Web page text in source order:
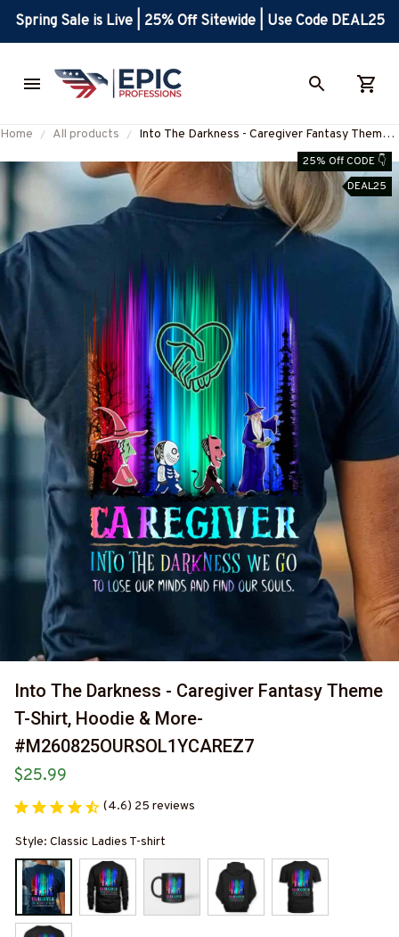
Spring Sale is Live | 25% Off Sitewide | Use Code DEAL25
Home All products
Into The Darkness - Caregiver Fantasy Theme
#M260825OURSOL1YCAREZ7
25% Off CODE 👇
DEAL25
Into The Darkness - Caregiver Fantasy Theme
T-Shirt, Hoodie & More-
#M260825OURSOL1YCAREZ7
$25.99
(4.6) 25 reviews
Style: Classic Ladies T-shirt